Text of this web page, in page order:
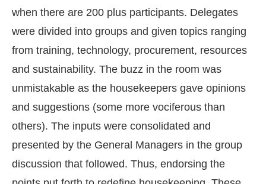
when there are 200 plus participants. Delegates
were divided into groups and given topics ranging
from training, technology, procurement, resources
and sustainability. The buzz in the room was
unmistakable as the housekeepers gave opinions
and suggestions (some more vociferous than
others). The inputs were consolidated and
presented by the General Managers in the group
discussion that followed. Thus, endorsing the